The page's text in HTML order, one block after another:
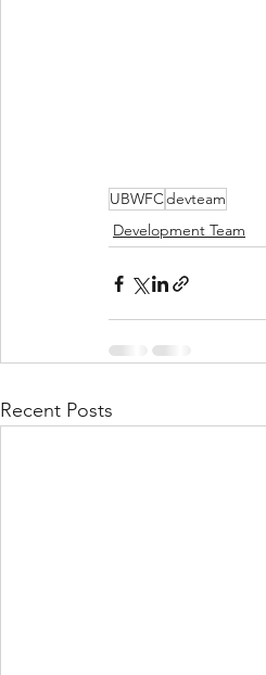
UBWFCdevteam
Development Team
Recent Posts